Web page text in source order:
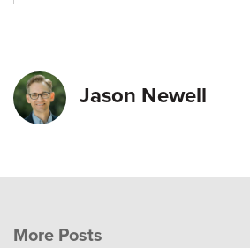
Jason Newell
More Posts